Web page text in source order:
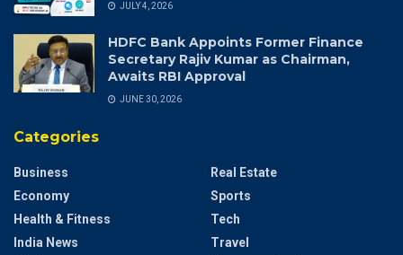
JULY 4, 2026
HDFC Bank Appoints Former Finance
Secretary Rajiv Kumar as Chairman,
Awaits RBI Approval
JUNE 30, 2026
Categories
Business
Economy
Health & Fitness
India News
Real Estate
Sports
Tech
Travel